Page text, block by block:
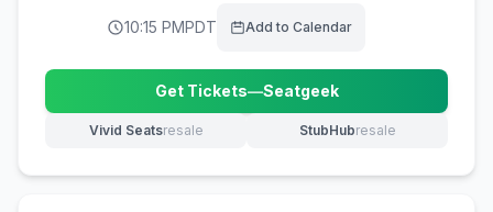
10:15 PMPDT Add to Calendar
Get Tickets—Seatgeek
(opens in new tab)
Vivid Seatsresale
(opens in new tab) StubHubresale
(opens in new tab)